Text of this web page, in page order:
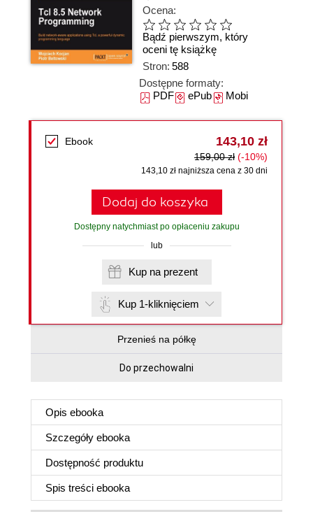
Ocena:
Bądź pierwszym, który
oceni tę książkę
Stron: 588
Dostępne formaty:
PDFePubMobi
Ebook 143,10 zł
159,00 zł (-10%)
143,10 zł najniższa cena z 30 dni
Dodaj do koszyka
Dostępny natychmiast po opłaceniu zakupu
lub
Kup na prezent
Kup 1-kliknięciem
Przenieś na półkę
Do przechowalni
Opis ebooka
Szczegóły ebooka
Dostępność produktu
Spis treści ebooka